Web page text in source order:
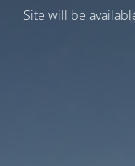
Site will be